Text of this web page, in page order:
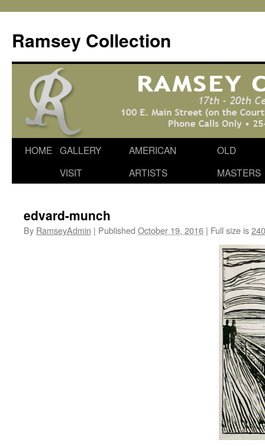
content
Ramsey Collection
HOME GALLERY
VISIT
AMERICAN
ARTISTS
OLD
MASTERS
edvard-munch
By RamseyAdmin | Published October 19, 2016 | Full size is